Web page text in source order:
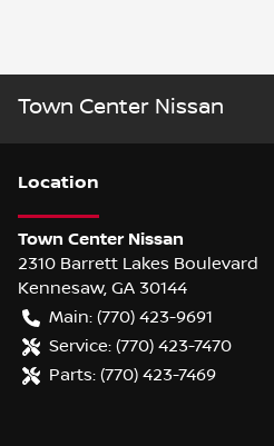
Town Center Nissan
Location
Town Center Nissan
2310 Barrett Lakes Boulevard
Kennesaw, GA 30144
Main: (770) 423-9691
Service: (770) 423-7470
Parts: (770) 423-7469